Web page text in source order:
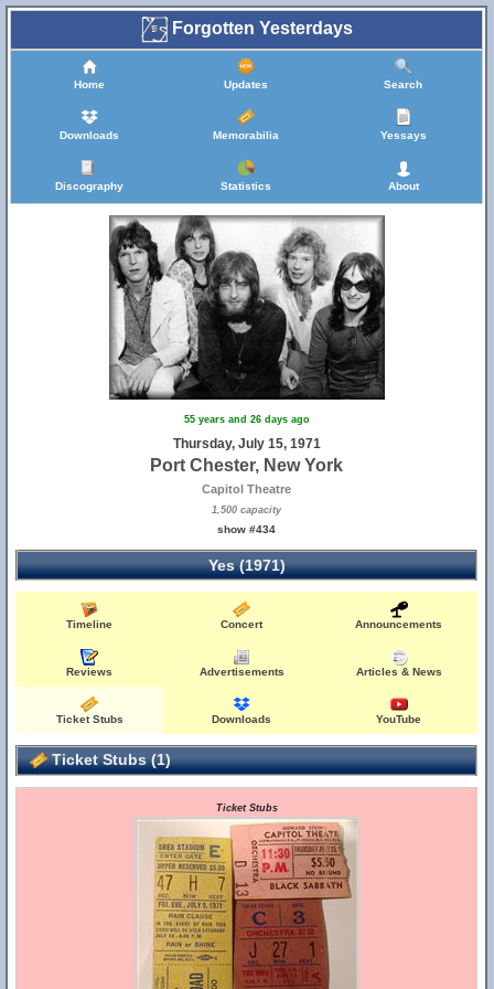
Forgotten Yesterdays
Home Updates Search
Downloads Memorabilia Yessays
Discography Statistics About
55 years and 26 days ago
Thursday, July 15, 1971
Port Chester, New York
Capitol Theatre
1,500 capacity
show #434
Yes (1971)
Timeline Concert Announcements
Reviews Advertisements Articles & News
Ticket Stubs Downloads YouTube
Ticket Stubs (1)
Ticket Stubs